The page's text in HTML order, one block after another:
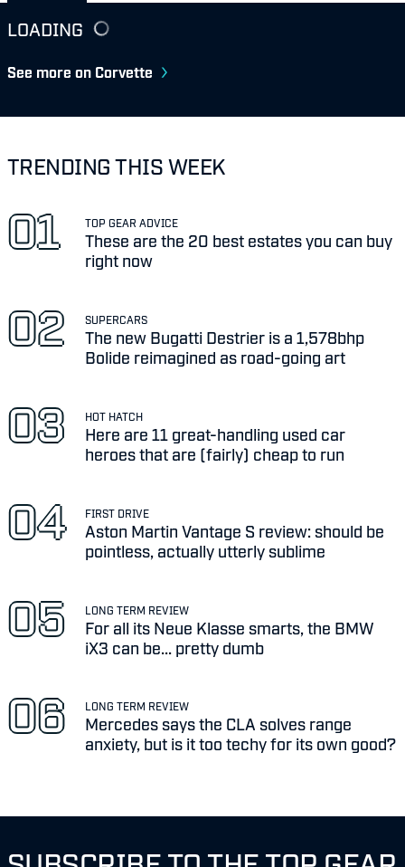
LOADING
See more on Corvette
TRENDING THIS WEEK
TOP GEAR ADVICE
These are the 20 best estates you can buy
right now
SUPERCARS
The new Bugatti Destrier is a 1,578bhp
Bolide reimagined as road-going art
HOT HATCH
Here are 11 great-handling used car
heroes that are (fairly) cheap to run
FIRST DRIVE
Aston Martin Vantage S review: should be
pointless, actually utterly sublime
LONG TERM REVIEW
For all its Neue Klasse smarts, the BMW
iX3 can be... pretty dumb
LONG TERM REVIEW
Mercedes says the CLA solves range
anxiety, but is it too techy for its own good?